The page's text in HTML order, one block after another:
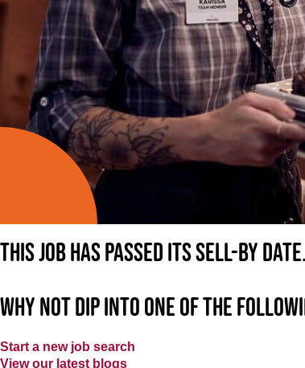
This job has passed its sell-by
Why not dip into one of the
Start a new job search
View our latest blogs